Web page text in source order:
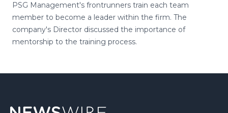
PSG Management's frontrunners train each team
member to become a leader within the firm. The
company's Director discussed the importance of
mentorship to the training process.